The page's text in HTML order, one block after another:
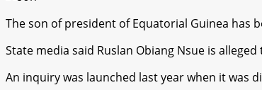
The son of president of Equatorial Guinea has
State media said Ruslan Obiang Nsue is
An inquiry was launched last year when it was